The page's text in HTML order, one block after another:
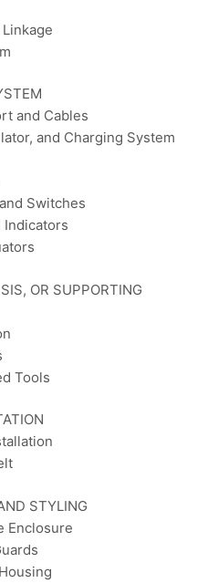
and Cables
and Charging System
Switches
Indicators
OR SUPPORTING
Tools
STYLING
Enclosure